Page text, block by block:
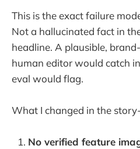
This is the exact failure
Not a hallucinated fact in
headline. A plausible,
human editor would catch
eval would flag.
What I changed in the
No verified feature